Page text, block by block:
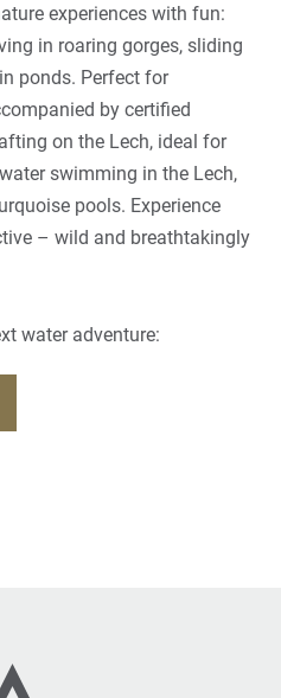
experiences with fun:
in roaring gorges, sliding
ponds. Perfect for
by certified
on the Lech, ideal for
swimming in the Lech,
pools. Experience
– wild and breathtakingly
water adventure: